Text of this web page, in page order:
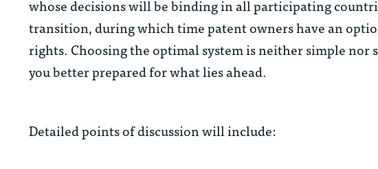
whose decisions will be binding in all participating
transition, during which time patent owners have an
rights. Choosing the optimal system is neither simple
you better prepared for what lies ahead.
Detailed points of discussion will include: